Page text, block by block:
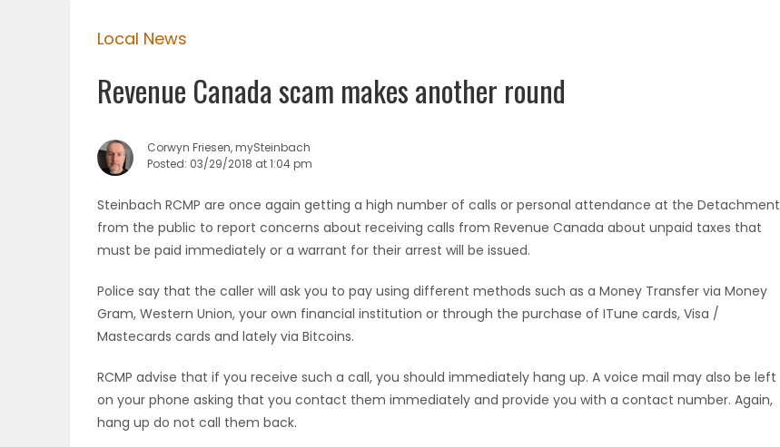
WEATHER
Local News
Revenue Canada scam makes another round
Corwyn Friesen, mySteinbach
Posted: 03/29/2018 at 1:04 pm
Steinbach RCMP are once again getting a high number of calls or personal attendance at the Detachment
from the public to report concerns about receiving calls from Revenue Canada about unpaid taxes that
must be paid immediately or a warrant for their arrest will be issued.
Police say that the caller will ask you to pay using different methods such as a Money Transfer via Money
Gram, Western Union, your own financial institution or through the purchase of ITune cards, Visa /
Mastecards cards and lately via Bitcoins.
RCMP advise that if you receive such a call, you should immediately hang up. A voice mail may also be left
on your phone asking that you contact them immediately and provide you with a contact number. Again,
hang up do not call them back.